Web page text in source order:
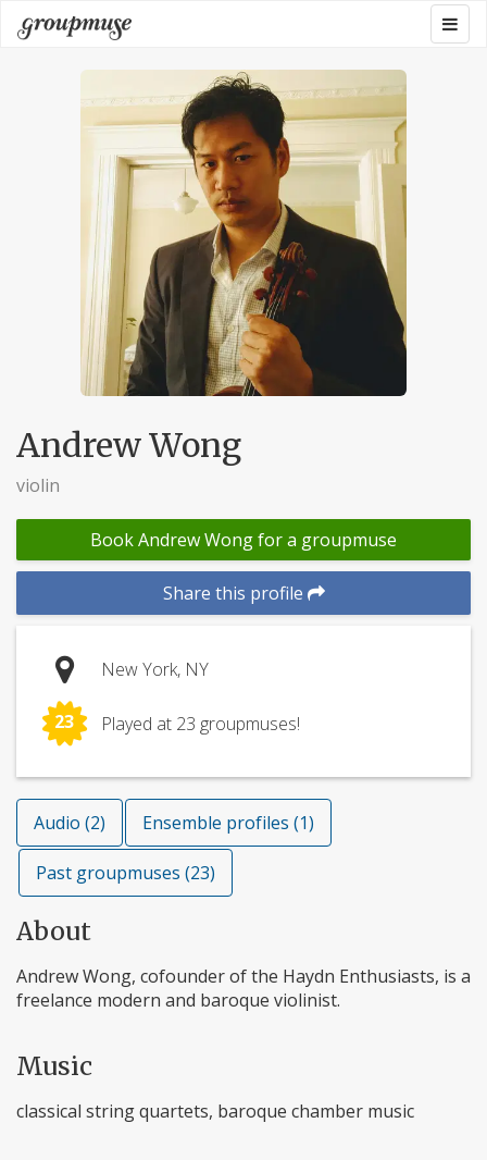
Skip
to
content
Groupmuse
Andrew Wong
violin
Book Andrew Wong for a groupmuse
Share this profile
New York, NY
23 Played at 23 groupmuses!
Audio (2) Ensemble profiles (1)
Past groupmuses (23)
About
Andrew Wong, cofounder of the Haydn Enthusiasts, is a
freelance modern and baroque violinist.
Music
classical string quartets, baroque chamber music